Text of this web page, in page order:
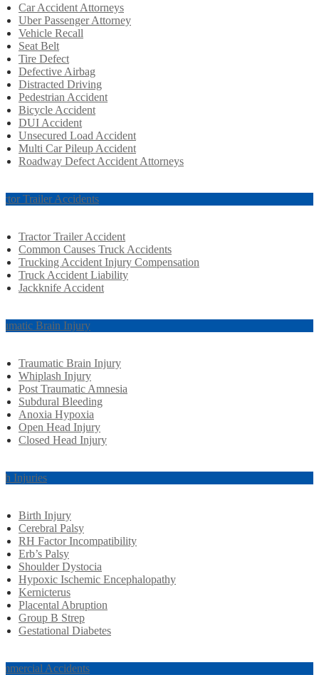
Car Accident Attorneys
Uber Passenger Attorney
Vehicle Recall
Seat Belt
Tire Defect
Defective Airbag
Distracted Driving
Pedestrian Accident
Bicycle Accident
DUI Accident
Unsecured Load Accident
Multi Car Pileup Accident
Roadway Defect Accident Attorneys
Trailer Accidents
Tractor Trailer Accident
Common Causes Truck Accidents
Trucking Accident Injury Compensation
Truck Accident Liability
Jackknife Accident
Brain Injury
Traumatic Brain Injury
Whiplash Injury
Post Traumatic Amnesia
Subdural Bleeding
Anoxia Hypoxia
Open Head Injury
Closed Head Injury
Injuries
Birth Injury
Cerebral Palsy
RH Factor Incompatibility
Erb’s Palsy
Shoulder Dystocia
Hypoxic Ischemic Encephalopathy
Kernicterus
Placental Abruption
Group B Strep
Gestational Diabetes
Accidents